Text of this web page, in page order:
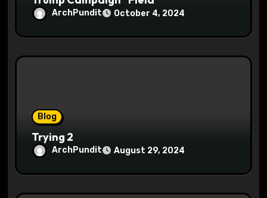
ArchPundit October 4, 2024
Blog
Trying 2
ArchPundit August 29, 2024